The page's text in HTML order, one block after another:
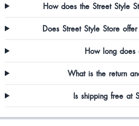
How does the Street Style
Does Street Style Store
How long does
What is the return
Is shipping free at